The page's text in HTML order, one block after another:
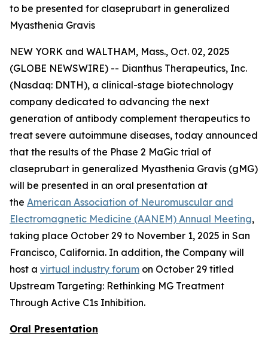
to be presented for claseprubart in generalized
Myasthenia Gravis
NEW YORK and WALTHAM, Mass., Oct. 02, 2025
(GLOBE NEWSWIRE) -- Dianthus Therapeutics, Inc.
(Nasdaq: DNTH), a clinical-stage biotechnology
company dedicated to advancing the next
generation of antibody complement therapeutics to
treat severe autoimmune diseases, today announced
that the results of the Phase 2 MaGic trial of
claseprubart in generalized Myasthenia Gravis (gMG)
will be presented in an oral presentation at
the American Association of Neuromuscular and
Electromagnetic Medicine (AANEM) Annual Meeting,
taking place October 29 to November 1, 2025 in San
Francisco, California. In addition, the Company will
host a virtual industry forum on October 29 titled
Upstream Targeting: Rethinking MG Treatment
Through Active C1s Inhibition.
Oral Presentation